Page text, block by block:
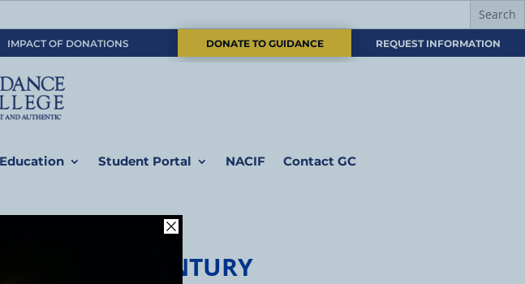
IMPACT OF DONATIONS DONATE TO GUIDANCE REQUEST INFORMATION
Student Portal NACIF Contact GC
THE 21ST CENTURY